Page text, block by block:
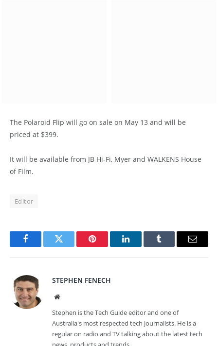
The Polaroid Flip will go on sale on May 13 and will be
priced at $399.
It will be available from JB Hi-Fi, Myer and WALKENS House
of Film.
Editor
FacebookTwitter Pinterest LinkedInTumblr Email
STEPHEN FENECH
Website
Stephen is the Tech Guide editor and one of
Australia's most respected tech journalists. He is a
regular on radio and TV talking about the latest tech